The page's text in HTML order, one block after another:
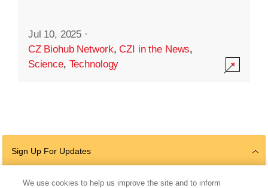
Jul 10, 2025 ·
CZ Biohub Network,CZI in the News,
Science, Technology
Sign Up For Updates
We use cookies to help us improve the site and to inform